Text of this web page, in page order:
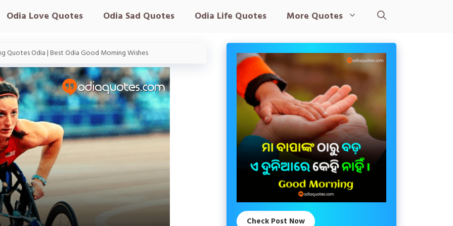
Odia Love Quotes Odia Sad Quotes Odia Life Quotes More Quotes
Quotes Odia | Best Odia Good Morning Wishes
Check Post Now